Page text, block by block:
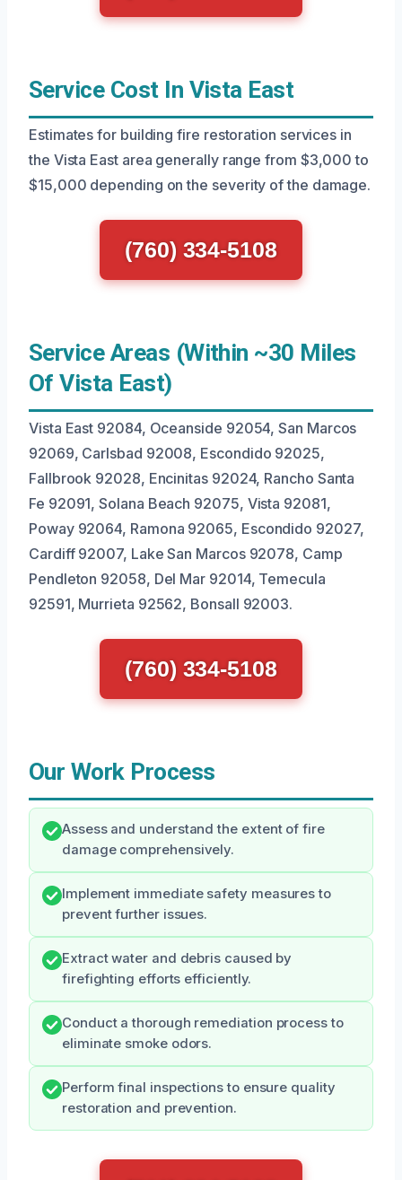
Service Cost In Vista East
Estimates for building fire restoration services in
the Vista East area generally range from $3,000 to
$15,000 depending on the severity of the damage.
(760) 334-5108
Service Areas (Within ~30 Miles
Of Vista East)
Vista East 92084, Oceanside 92054, San Marcos
92069, Carlsbad 92008, Escondido 92025,
Fallbrook 92028, Encinitas 92024, Rancho Santa
Fe 92091, Solana Beach 92075, Vista 92081,
Poway 92064, Ramona 92065, Escondido 92027,
Cardiff 92007, Lake San Marcos 92078, Camp
Pendleton 92058, Del Mar 92014, Temecula
92591, Murrieta 92562, Bonsall 92003.
(760) 334-5108
Our Work Process
Assess and understand the extent of fire
damage comprehensively.
Implement immediate safety measures to
prevent further issues.
Extract water and debris caused by
firefighting efforts efficiently.
Conduct a thorough remediation process to
eliminate smoke odors.
Perform final inspections to ensure quality
restoration and prevention.